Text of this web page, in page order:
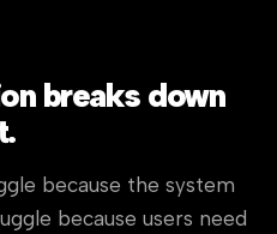
breaks down
because the system
because users need